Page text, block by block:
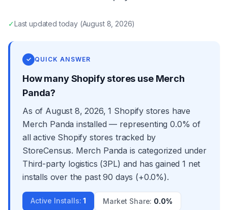
✓Last updatedtoday(August 8, 2026)
✓ QUICK ANSWER
How many Shopify stores use Merch
Panda?
As of August 8, 2026, 1 Shopify stores have
Merch Panda installed — representing 0.0% of
all active Shopify stores tracked by
StoreCensus. Merch Panda is categorized under
Third-party logistics (3PL) and has gained 1 net
installs over the past 90 days (+0.0%).
Active Installs: 1 Market Share: 0.0%